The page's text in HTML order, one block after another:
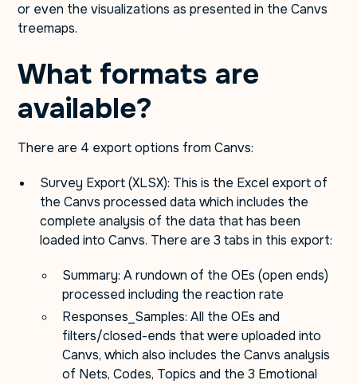
or even the visualizations as presented in the Canvs
treemaps.
What formats are
available?
There are 4 export options from Canvs:
Survey Export (XLSX): This is the Excel export of
the Canvs processed data which includes the
complete analysis of the data that has been
loaded into Canvs. There are 3 tabs in this export:
Summary: A rundown of the OEs (open ends)
processed including the reaction rate
Responses_Samples: All the OEs and
filters/closed-ends that were uploaded into
Canvs, which also includes the Canvs analysis
of Nets, Codes, Topics and the 3 Emotional